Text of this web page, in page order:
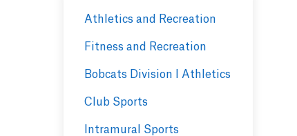
Athletics and Recreation
Fitness and Recreation
Bobcats Division I Athletics
Club Sports
Intramural Sports